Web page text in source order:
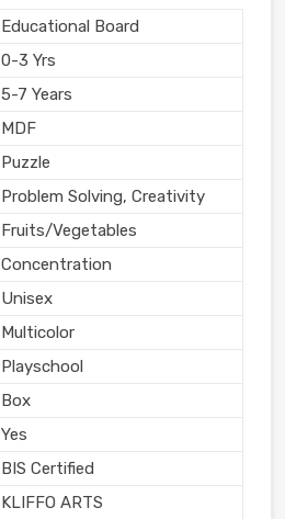
Educational Board
0-3 Yrs
5-7 Years
MDF
Puzzle
Problem Solving, Creativity
Fruits/Vegetables
Concentration
Unisex
Multicolor
Playschool
Box
Yes
BIS Certified
KLIFFO ARTS